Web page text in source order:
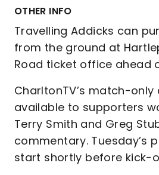
OTHER INFO
Travelling Addicks can
from the ground at
Road ticket office ahead
CharltonTV’s match-
available to supporters
Terry Smith and Greg
commentary. Tuesday’s
start shortly before kick-